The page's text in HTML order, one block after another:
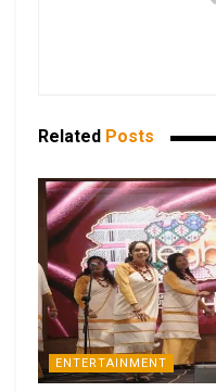
Related Posts
ENTERTAINMENT